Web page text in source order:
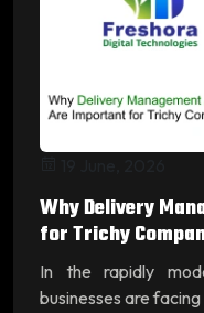
Why Delivery
for Trichy
In the rapidly
businesses are